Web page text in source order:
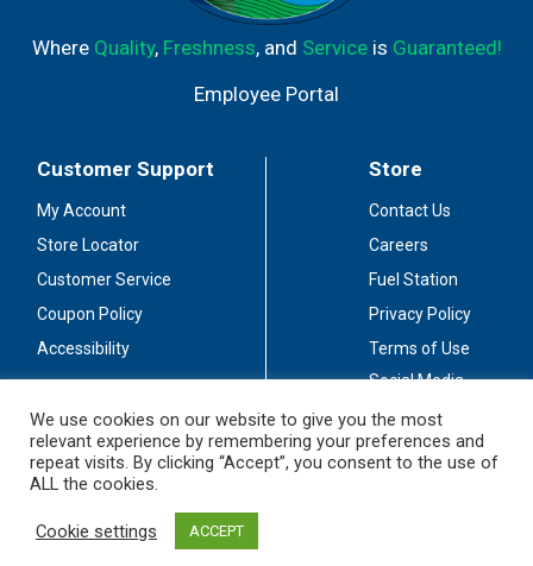
Where Quality, Freshness, and Serviceis Guaranteed!
Employee Portal
Customer Support
My Account
Store Locator
Customer Service
Coupon Policy
Accessibility
Store
Contact Us
Careers
Fuel Station
Privacy Policy
Terms of Use
Social Media
Stay Connected
We use cookies on our website to give you the most
relevant experience by remembering your preferences and
repeat visits. By clicking “Accept”, you consent to the use of
ALL the cookies.
Cookie settings ACCEPT